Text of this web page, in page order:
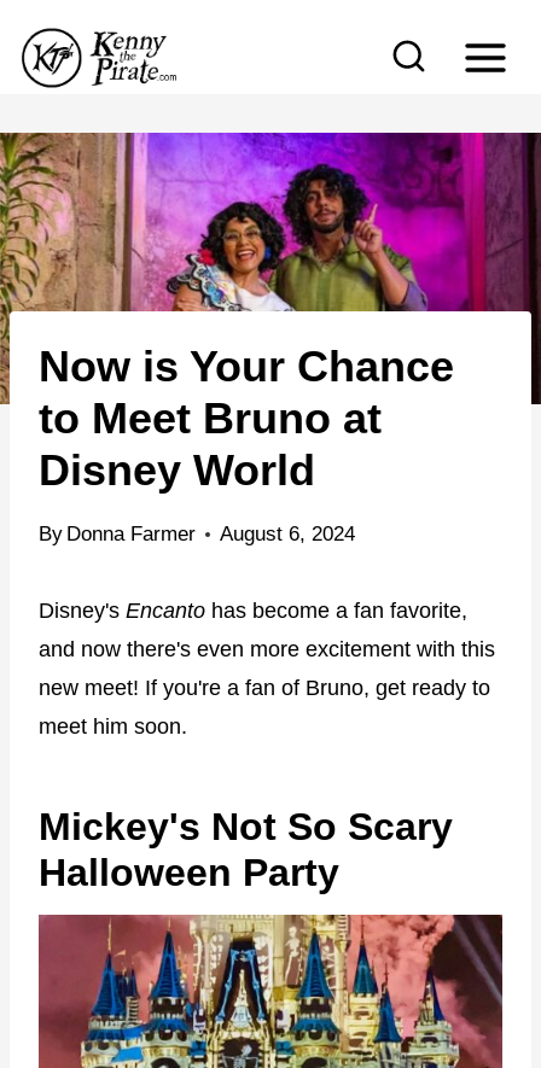
p
t
o
c
o
n
t
e
Now is Your Chance
to Meet Bruno at
Disney World
By Donna Farmer August 6, 2024
Disney's Encanto has become a fan favorite,
and now there's even more excitement with this
new meet! If you're a fan of Bruno, get ready to
meet him soon.
Mickey's Not So Scary
Halloween Party